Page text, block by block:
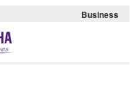
Business